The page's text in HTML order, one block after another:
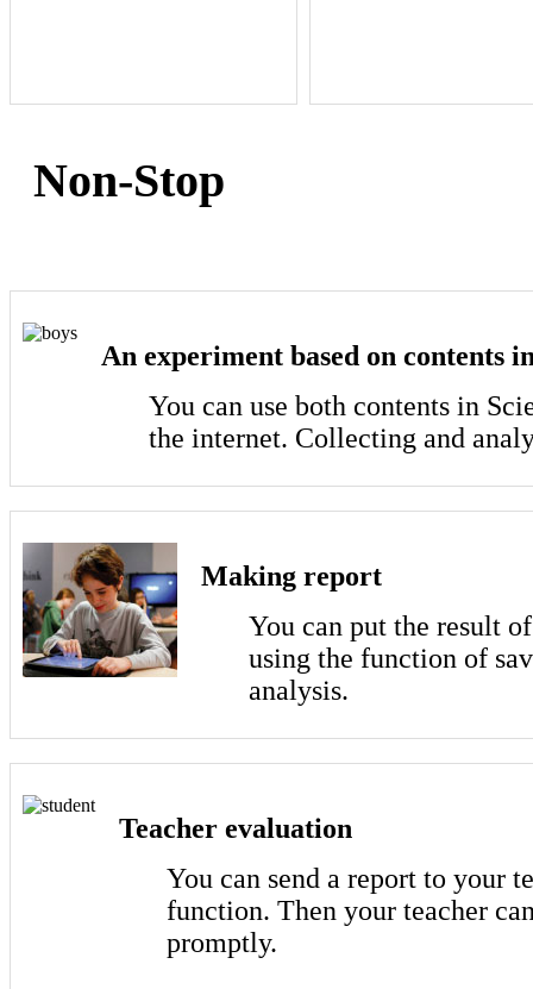
Non-Stop
An experiment based on contents
You can use both contents in
the internet. Collecting and
Making report
You can put the result
using the function of
analysis.
Teacher evaluation
You can send a report to your
function. Then your teacher
promptly.